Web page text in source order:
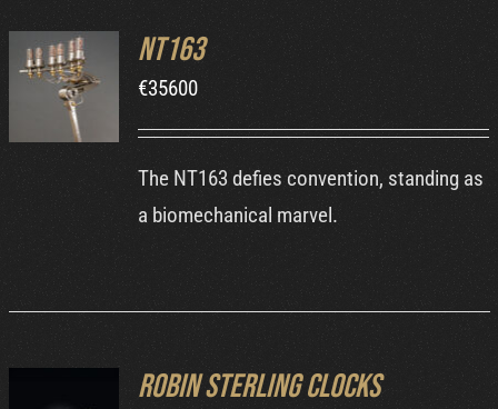
ORDER AT
MB&F
/
DETAILS
NT163
€35600
The NT163 defies convention, standing as
a biomechanical marvel.
Robin Sterling Clocks